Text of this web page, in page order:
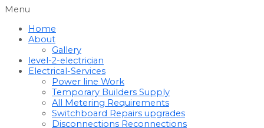
Menu
Home
About
Gallery
level-2-electrician
Electrical-Services
Power line Work
Temporary Builders Supply
All Metering Requirements
Switchboard Repairs upgrades
Disconnections Reconnections